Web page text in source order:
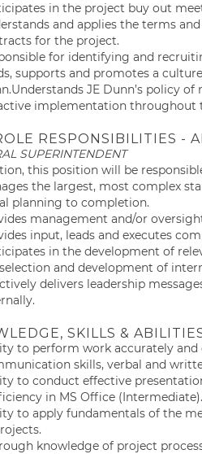
in the project buy out
and applies the terms
for the project.
for identifying and
supports and promotes a
JE Dunn’s policy
implementation throughout
RESPONSIBILITIES -
SUPERINTENDENT
this position will be
the largest, most complex
planning to completion.
management and/or
input, leads and executes
in the development of
and development of
delivers leadership
SKILLS &
to perform work accurately
skills, verbal and
to conduct effective
in MS Office (Intermediate).
to apply fundamentals of the
knowledge of project